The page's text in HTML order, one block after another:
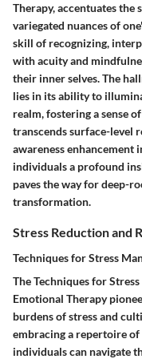
Therapy, accentuates
variegated nuances of
skill of recognizing,
with acuity and
their inner selves. The
lies in its ability to
realm, fostering a sense
transcends surface-level
awareness
individuals a profound
paves the way for deep-
transformation.
Stress Reduction and
Techniques for Stress
The Techniques for
Emotional Therapy
burdens of stress and
embracing a repertoire
individuals can navigate